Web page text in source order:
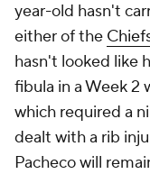
year-old hasn't
either of the
hasn't looked like
fibula in a Week 2
which required a
dealt with a rib
Pacheco will